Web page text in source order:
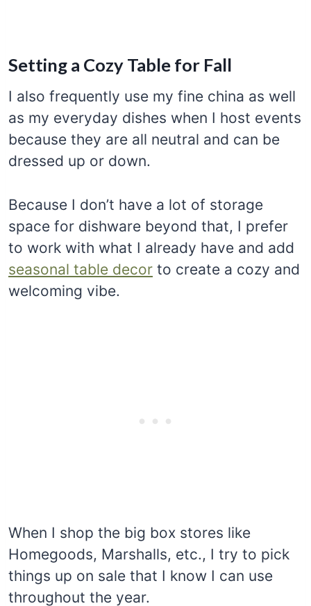
Setting a Cozy Table for Fall
I also frequently use my fine china as well
as my everyday dishes when I host events
because they are all neutral and can be
dressed up or down.
Because I don’t have a lot of storage
space for dishware beyond that, I prefer
to work with what I already have and add
seasonal table decor to create a cozy and
welcoming vibe.
When I shop the big box stores like
Homegoods, Marshalls, etc., I try to pick
things up on sale that I know I can use
throughout the year.